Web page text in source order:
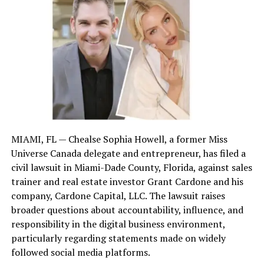
is devastating. Wrongful death actions allow families to
seek compensation for funeral costs, lost income,
companionship, and emotional suffering. In South
Carolina, wrongful death is distinct from survival
actions—where the estate seeks damages for pain and
suffering endured before death. The statutes require
thoughtful investigation to hold liable parties
accountable, whether they be negligent drivers,
products.
Hunter L. Windham emphasizes compassion, guiding
grieving clients through legal options with clarity and
empathy. His trial-tested experience—bolstered by
clerking for a federal appellate judge—ensures that
even complex cases are handled with precision and
resolve.
MIAMI, FL — Chealse Sophia Howell, a former Miss
Universe Canada delegate and entrepreneur, has filed a
civil lawsuit in Miami-Dade County, Florida, against sales
trainer and real estate investor Grant Cardone and his
company, Cardone Capital, LLC. The lawsuit raises
broader questions about accountability, influence, and
responsibility in the digital business environment,
particularly regarding statements made on widely
followed social media platforms.